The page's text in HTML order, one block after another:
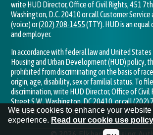
write HUD Director, Office of Civil Rights, 451 7th
Washington, D.C. 20410 or call Customer Service
(voice) or(202) 708-1455(TTY). HUD is an
and employer.
In accordance with federal law and United
Housing and Urban Development (HUD) policy,
prohibited from discriminating on the basis of
origin, age, disability, sex or familial status. To
discrimination, write HUD Director, Office of Civil
Street S.W., Washington, DC 20410, or call(202)
(202) 708-1455(TDD).
We use cookies to enhance your
experience. Read our cookie use